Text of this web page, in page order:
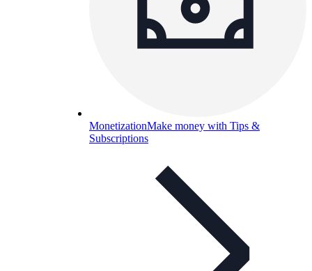
MonetizationMake money with Tips &
Subscriptions